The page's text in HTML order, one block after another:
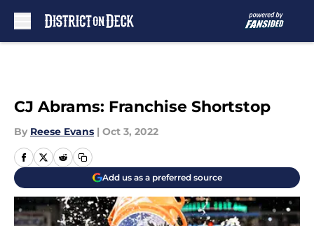
CJ Abrams: Franchise Shortstop
By Reese Evans | Oct 3, 2022
Add us as a preferred source